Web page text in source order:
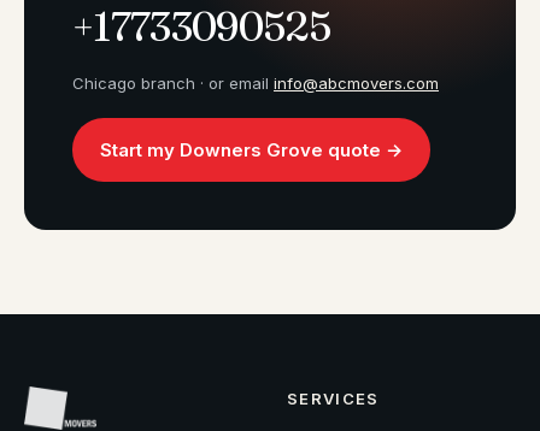
+17733090525
Chicago branch · or email info@abcmovers.com
Start my Downers Grove quote →
SERVICES